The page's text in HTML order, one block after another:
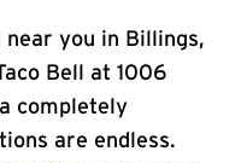
you in Billings,
Bell at 1006
completely
are endless.